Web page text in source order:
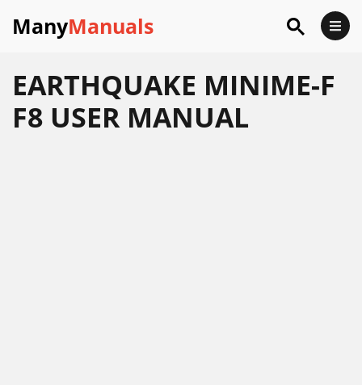
ManyManuals
EARTHQUAKE MINIME-F
F8 USER MANUAL